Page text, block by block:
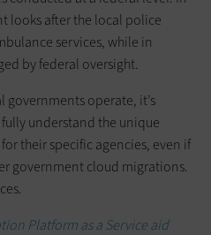
looks after the local police
services, while in
by federal oversight.
governments operate, it’s
understand the unique
their specific agencies, even if
government cloud migrations.
Platform as a Service aid